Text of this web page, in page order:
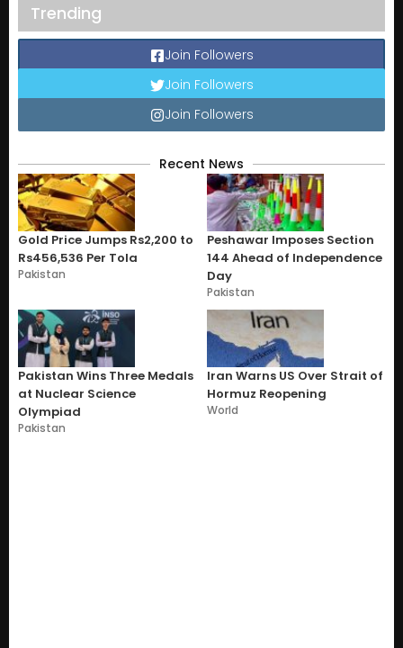
Trending
Join Followers
Join Followers
Join Followers
Recent News
Gold Price Jumps Rs2,200 to
Rs456,536 Per Tola
Pakistan
Peshawar Imposes Section
144 Ahead of Independence
Day
Pakistan
Pakistan Wins Three Medals
at Nuclear Science
Olympiad
Pakistan
Iran Warns US Over Strait of
Hormuz Reopening
World